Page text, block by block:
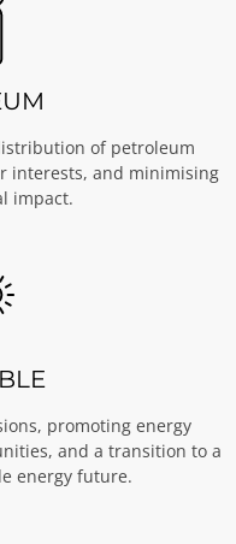
of petroleum
interests, and minimising
impact.
promoting energy
and a transition to a
energy future.